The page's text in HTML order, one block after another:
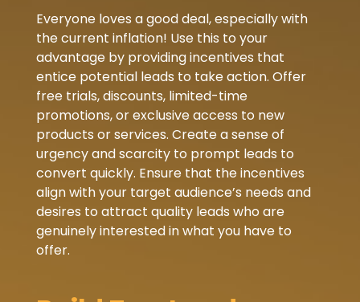
Everyone loves a good deal, especially with
the current inflation! Use this to your
advantage by providing incentives that
entice potential leads to take action. Offer
free trials, discounts, limited-time
promotions, or exclusive access to new
products or services. Create a sense of
urgency and scarcity to prompt leads to
convert quickly. Ensure that the incentives
align with your target audience’s needs and
desires to attract quality leads who are
genuinely interested in what you have to
offer.